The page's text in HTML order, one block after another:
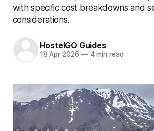
with specific cost breakdowns and
considerations.
HostelGO Guides
18 Apr 2026 —4 min read